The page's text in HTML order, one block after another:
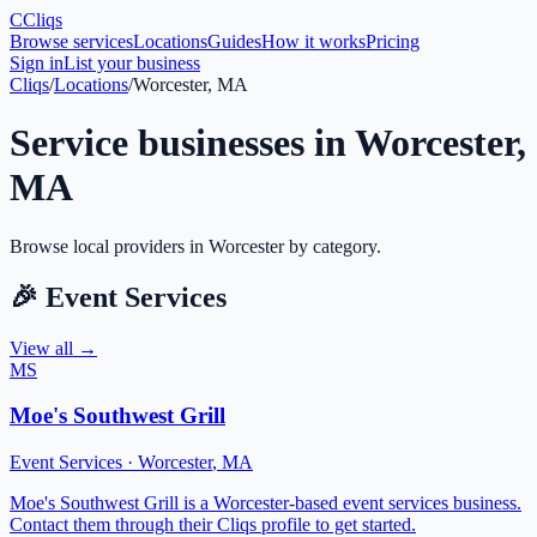
CCliqs
Browse servicesLocationsGuidesHow it worksPricing
Sign inList your business
Cliqs/Locations/Worcester, MA
Service businesses inWorcester,
MA
Browse local providers in Worcesterby category.
🎉 Event Services
View all →
MS
Moe's Southwest Grill
Event Services · Worcester, MA
Moe's Southwest Grill is a Worcester-based event services business.
Contact them through their Cliqs profile to get started.